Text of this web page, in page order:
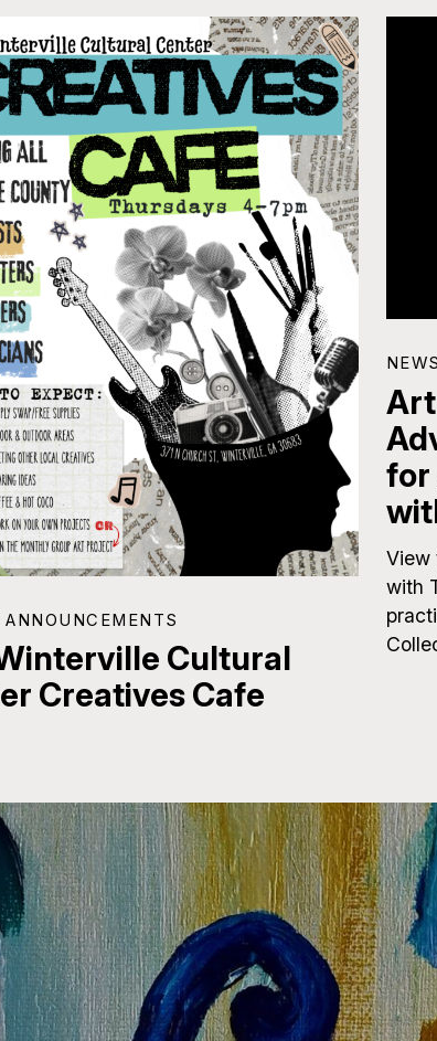
ANNOUNCEMENTS
Cultural
Creatives Cafe
for
View
with